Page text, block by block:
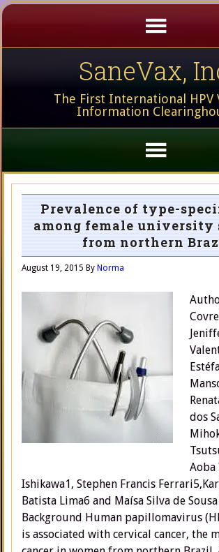
SaneVax,
The First International HPV
Information
Prevalence of type-
among female university
from northern
August 19, 2015 By Norma
dos
Aoba
Ishikawa1, Stephen Francis
Batista Lima6 and Maísa Silva de
Background Human papillomavirus
is associated with cervical cancer, the